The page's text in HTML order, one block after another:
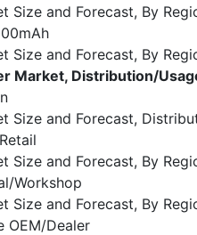
Size and Forecast, By
Size and Forecast, By
Market, Distribution/
Size and Forecast,
Size and Forecast, By
Workshop
Size and Forecast, By
OEM/Dealer